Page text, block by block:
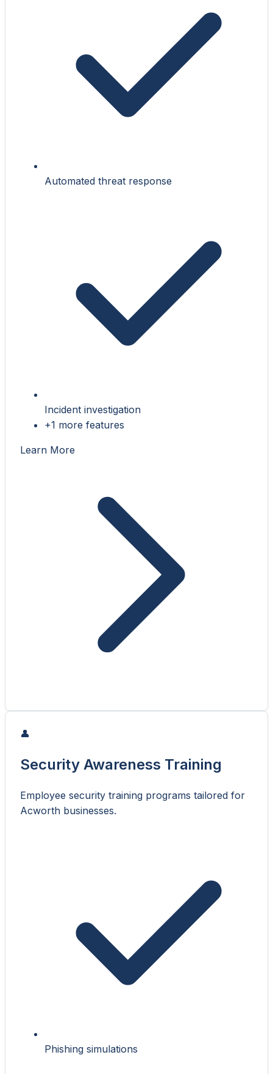
Automated threat response
Incident investigation
+1 more features
Learn More
👤
Security Awareness Training
Employee security training programs tailored for
Acworth businesses.
Phishing simulations